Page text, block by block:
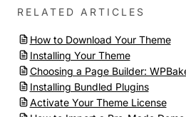
RELATED ARTICLES
How to Download Your Theme
Installing Your Theme
Choosing a Page Builder:
Installing Bundled Plugins
Activate Your Theme License